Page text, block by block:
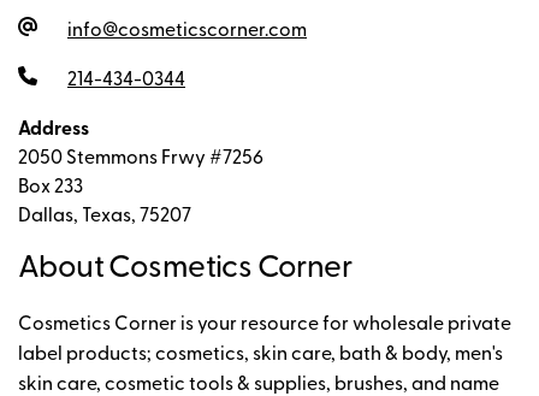
info@cosmeticscorner.com
214-434-0344
Address
2050 Stemmons Frwy #7256
Box 233
Dallas, Texas, 75207
About Cosmetics Corner
Cosmetics Corner is your resource for wholesale private
label products; cosmetics, skin care, bath & body, men's
skin care, cosmetic tools & supplies, brushes, and name